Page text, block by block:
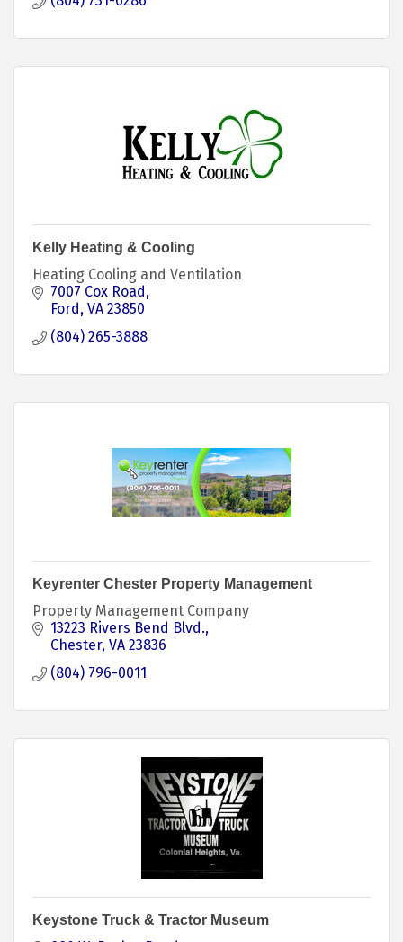
Kelly Heating & Cooling
Heating Cooling and Ventilation
7007 Cox Road
Ford VA 23850
(804) 265-3888
Keyrenter Chester Property Management
Property Management Company
13223 Rivers Bend Blvd.
Chester VA 23836
(804) 796-0011
Keystone Truck & Tractor Museum